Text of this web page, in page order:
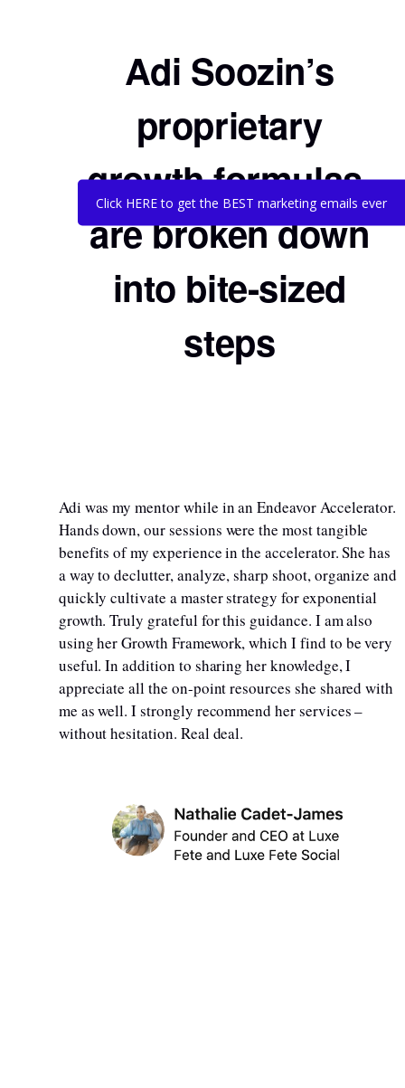
Click HERE to get the BEST marketing emails ever
Adi Soozin’s
proprietary
growth formulas,
are broken down
into bite-sized
steps
Adi was my mentor while in an Endeavor Accelerator.
Hands down, our sessions were the most tangible
benefits of my experience in the accelerator. She has
a way to declutter, analyze, sharp shoot, organize and
quickly cultivate a master strategy for exponential
growth. Truly grateful for this guidance. I am also
using her Growth Framework, which I find to be very
useful. In addition to sharing her knowledge, I
appreciate all the on-point resources she shared with
me as well. I strongly recommend her services –
without hesitation. Real deal.